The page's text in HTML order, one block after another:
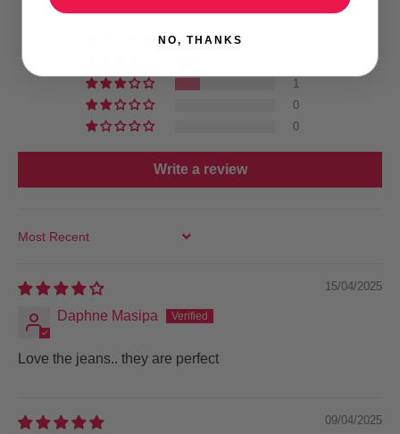
1
0
0
Write a review
SORT BY
15/04/2025
Daphne Masipa
Love the jeans.. they are perfect
09/04/2025
NO, THANKS